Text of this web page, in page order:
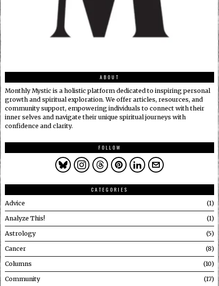
ABOUT
Monthly Mystic is a holistic platform dedicated to inspiring personal
growth and spiritual exploration. We offer articles, resources, and
community support, empowering individuals to connect with their
inner selves and navigate their unique spiritual journeys with
confidence and clarity.
FOLLOW
CATEGORIES
Advice
1
Analyze This! 1
Astrology 5
Cancer 8
Columns 10
Community 17